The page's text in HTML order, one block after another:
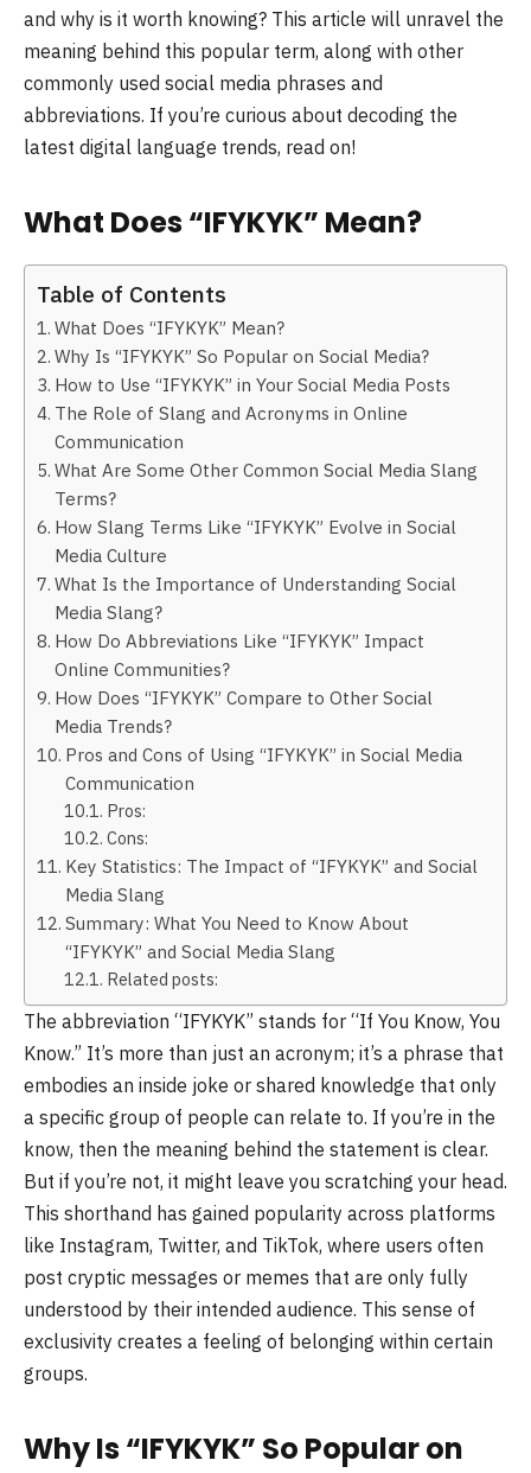
and why is it worth knowing? This article will unravel the
meaning behind this popular term, along with other
commonly used social media phrases and
abbreviations. If you’re curious about decoding the
latest digital language trends, read on!
What Does “IFYKYK” Mean?
Table of Contents
What Does “IFYKYK” Mean?
Why Is “IFYKYK” So Popular on Social Media?
How to Use “IFYKYK” in Your Social Media Posts
The Role of Slang and Acronyms in Online
Communication
What Are Some Other Common Social Media Slang
Terms?
How Slang Terms Like “IFYKYK” Evolve in Social
Media Culture
What Is the Importance of Understanding Social
Media Slang?
How Do Abbreviations Like “IFYKYK” Impact
Online Communities?
How Does “IFYKYK” Compare to Other Social
Media Trends?
Pros and Cons of Using “IFYKYK” in Social Media
Communication
Pros:
Cons:
Key Statistics: The Impact of “IFYKYK” and Social
Media Slang
Summary: What You Need to Know About
“IFYKYK” and Social Media Slang
Related posts:
The abbreviation “IFYKYK” stands for “If You Know, You
Know.” It’s more than just an acronym; it’s a phrase that
embodies an inside joke or shared knowledge that only
a specific group of people can relate to. If you’re in the
know, then the meaning behind the statement is clear.
But if you’re not, it might leave you scratching your head.
This shorthand has gained popularity across platforms
like Instagram, Twitter, and TikTok, where users often
post cryptic messages or memes that are only fully
understood by their intended audience. This sense of
exclusivity creates a feeling of belonging within certain
groups.
Why Is “IFYKYK” So Popular on